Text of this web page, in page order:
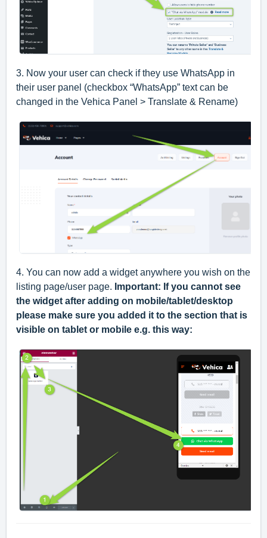
3. Now your user can check if they use WhatsApp in
their user panel (checkbox “WhatsApp” text can be
changed in the Vehica Panel > Translate & Rename)
4. You can now add a widget anywhere you wish on the
listing page/user page. Important: If you cannot see
the widget after adding on mobile/tablet/desktop
please make sure you added it to the section that is
visible on tablet or mobile e.g. this way: